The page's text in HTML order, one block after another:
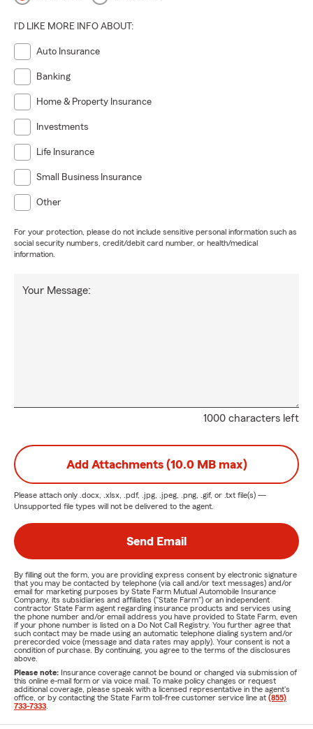
I'D LIKE MORE INFO ABOUT:
Auto Insurance
Banking
Home & Property Insurance
Investments
Life Insurance
Small Business Insurance
Other
For your protection, please do not include sensitive personal information such as
social security numbers, credit/debit card number, or health/medical
information.
1000 characters left
Your Message:
Add Attachments (10.0 MB max)
Please attach only .docx, .xlsx, .pdf, .jpg, .jpeg, .png, .gif, or .txt file(s) —
Unsupported file types will not be delivered to the agent.
Send Email
By filling out the form, you are providing express consent by electronic signature
that you may be contacted by telephone (via call and/or text messages) and/or
email for marketing purposes by State Farm Mutual Automobile Insurance
Company, its subsidiaries and affiliates ("State Farm") or an independent
contractor State Farm agent regarding insurance products and services using
the phone number and/or email address you have provided to State Farm, even
if your phone number is listed on a Do Not Call Registry. You further agree that
such contact may be made using an automatic telephone dialing system and/or
prerecorded voice (message and data rates may apply). Your consent is not a
condition of purchase. By continuing, you agree to the terms of the disclosures
above.
Please note: Insurance coverage cannot be bound or changed via submission of
this online e-mail form or via voice mail. To make policy changes or request
additional coverage, please speak with a licensed representative in the agent's
office, or by contacting the State Farm toll-free customer service line at (855)
733-7333